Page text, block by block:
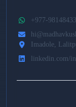
+977-
Imadole,
linkedin.com/